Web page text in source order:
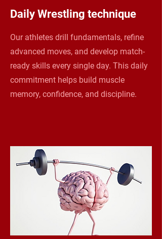
Daily Wrestling technique
Our athletes drill fundamentals, refine
advanced moves, and develop match-
ready skills every single day. This daily
commitment helps build muscle
memory, confidence, and discipline.